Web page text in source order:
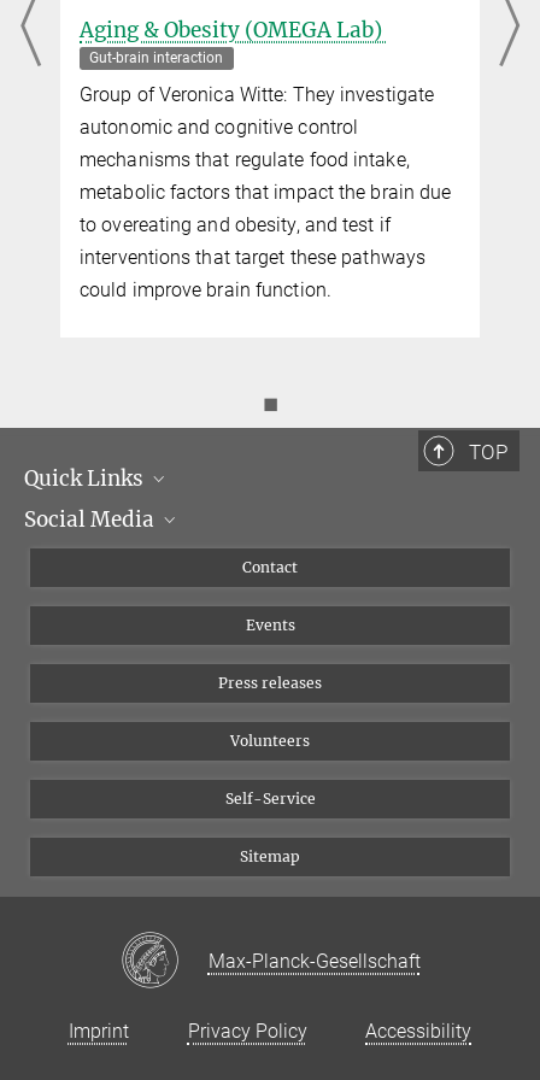
Aging & Obesity (OMEGA Lab)
Gut-brain interaction
Group of Veronica Witte: They investigate
autonomic and cognitive control
mechanisms that regulate food intake,
metabolic factors that impact the brain due
to overeating and obesity, and test if
interventions that target these pathways
could improve brain function.
◼
TOP
Quick Links
Management
Social Media
YouTube
Contact
Events
Press releases
Volunteers
Self-Service
Sitemap
Max-Planck-Gesellschaft
Imprint Privacy Policy Accessibility